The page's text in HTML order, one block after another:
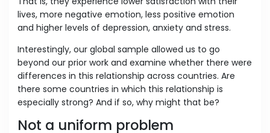
lives, more negative emotion, less positive emotion
and higher levels of depression, anxiety and stress.
Interestingly, our global sample allowed us to go
beyond our prior work and examine whether there were
differences in this relationship across countries. Are
there some countries in which this relationship is
especially strong? And if so, why might that be?
Not a uniform problem